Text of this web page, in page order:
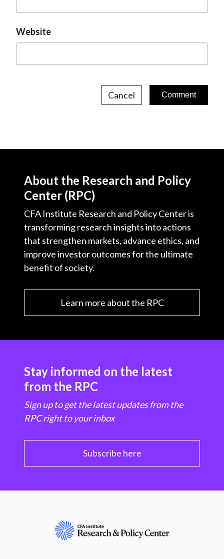
Website
Cancel
About the Research and Policy
Center (RPC)
CFA Institute Research and Policy Center is
transforming research insights into actions
that strengthen markets, advance ethics, and
improve investor outcomes for the ultimate
benefit of society.
Learn more about the RPC
Stay informed on the latest
from the RPC
Sign up to get the latest updates from the
RPC right to your inbox
Subscribe here